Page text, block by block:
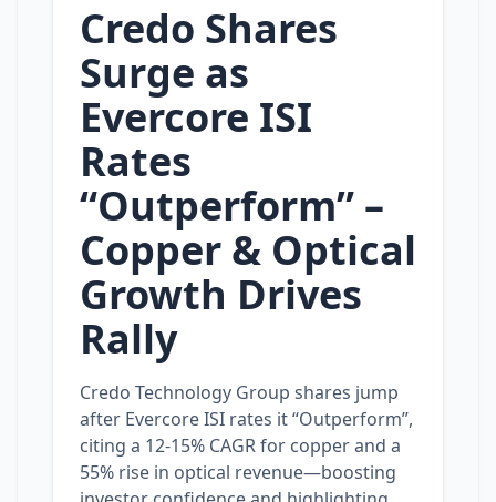
Credo Shares
Surge as
Evercore ISI
Rates
“Outperform” –
Copper & Optical
Growth Drives
Rally
Credo Technology Group shares jump
after Evercore ISI rates it “Outperform”,
citing a 12‑15% CAGR for copper and a
55% rise in optical revenue—boosting